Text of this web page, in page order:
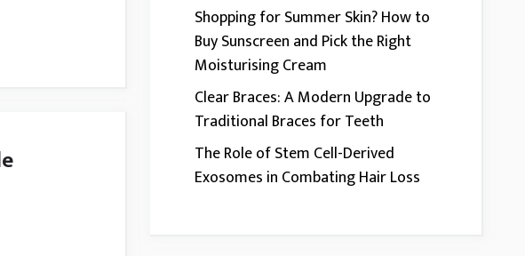
Shopping for Summer Skin? How to
Buy Sunscreen and Pick the Right
Moisturising Cream
Clear Braces: A Modern Upgrade to
Traditional Braces for Teeth
The Role of Stem Cell-Derived
Exosomes in Combating Hair Loss